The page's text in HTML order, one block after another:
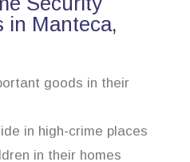
in Manteca,
goods in their
in high-crime places
in their homes